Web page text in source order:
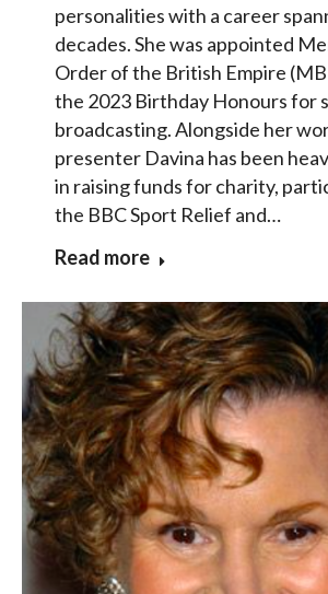
personalities with a career
decades. She was appointed
Order of the British Empire
the 2023 Birthday Honours for
broadcasting. Alongside her
presenter Davina has been
in raising funds for charity,
the BBC Sport Relief and…
Read more